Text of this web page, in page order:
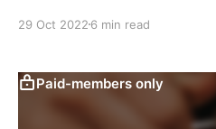
29 Oct 2022 6 min read
Paid-members only